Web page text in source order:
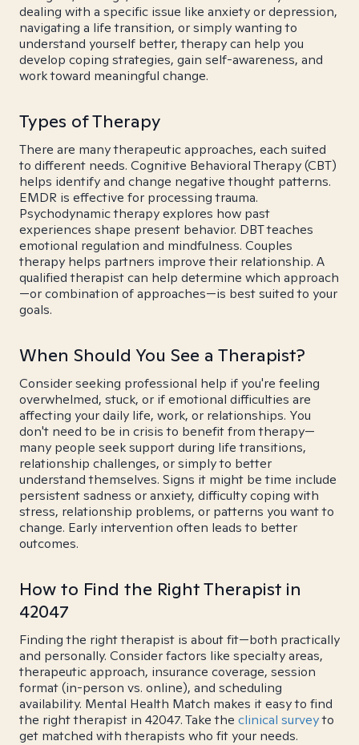
dealing with a specific issue like anxiety or depression,
navigating a life transition, or simply wanting to
understand yourself better, therapy can help you
develop coping strategies, gain self-awareness, and
work toward meaningful change.
Types of Therapy
There are many therapeutic approaches, each suited
to different needs. Cognitive Behavioral Therapy (CBT)
helps identify and change negative thought patterns.
EMDR is effective for processing trauma.
Psychodynamic therapy explores how past
experiences shape present behavior. DBT teaches
emotional regulation and mindfulness. Couples
therapy helps partners improve their relationship. A
qualified therapist can help determine which approach
—or combination of approaches—is best suited to your
goals.
When Should You See a Therapist?
Consider seeking professional help if you're feeling
overwhelmed, stuck, or if emotional difficulties are
affecting your daily life, work, or relationships. You
don't need to be in crisis to benefit from therapy—
many people seek support during life transitions,
relationship challenges, or simply to better
understand themselves. Signs it might be time include
persistent sadness or anxiety, difficulty coping with
stress, relationship problems, or patterns you want to
change. Early intervention often leads to better
outcomes.
How to Find the Right Therapist in
42047
Finding the right therapist is about fit—both practically
and personally. Consider factors like specialty areas,
therapeutic approach, insurance coverage, session
format (in-person vs. online), and scheduling
availability. Mental Health Match makes it easy to find
the right therapist in 42047. Take the clinical surveyto
get matched with therapists who fit your needs.